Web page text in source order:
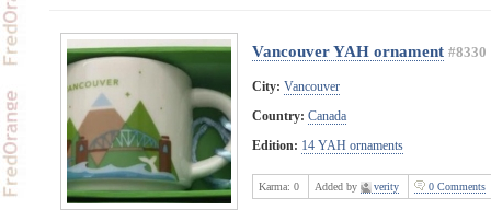
Vancouver YAH ornament #8330
City: Vancouver
Country: Canada
Edition: 14 YAH ornaments
Karma: 0 Added by verity 0 Comments